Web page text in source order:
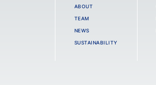
ABOUT
TEAM
NEWS
SUSTAINABILITY